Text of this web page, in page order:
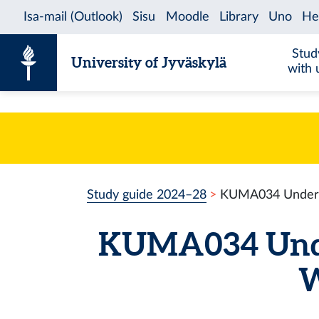
University of Jyväskylä
with
Study guide 2024–28 KUMA034
KUMA034